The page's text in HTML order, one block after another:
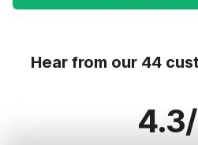
Hear from our 44